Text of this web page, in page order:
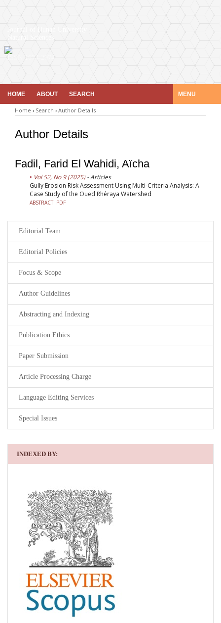
Journal of Hunan University
Natural Sciences
ISSN 1674-2974
HOME ABOUT SEARCH MENU
Home › Search › Author Details
Author Details
Fadil, Farid El Wahidi, Aïcha
Vol 52, No 9 (2025)- Articles
Gully Erosion Risk Assessment Using Multi-Criteria Analysis: A
Case Study of the Oued Rhéraya Watershed
ABSTRACT PDF
Editorial Team
Editorial Policies
Focus & Scope
Author Guidelines
Abstracting and Indexing
Publication Ethics
Paper Submission
Article Processing Charge
Language Editing Services
Special Issues
INDEXED BY: